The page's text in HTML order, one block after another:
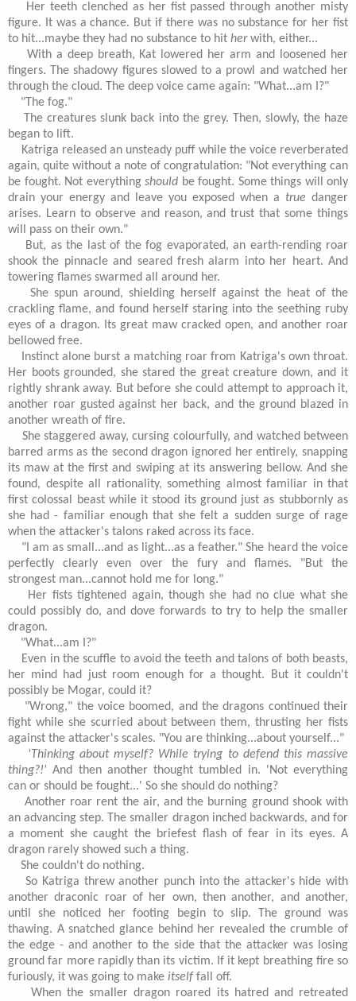
Her teeth clenched as her fist passed through another misty
figure. It was a chance. But if there was no substance for her fist
to hit...maybe they had no substance to hit herwith, either...
With a deep breath, Kat lowered her arm and loosened her
fingers. The shadowy figures slowed to a prowl and watched her
through the cloud. The deep voice came again: "What...am I?"
"The fog."
The creatures slunk back into the grey. Then, slowly, the haze
began to lift.
Katriga released an unsteady puff while the voice reverberated
again, quite without a note of congratulation: "Not everything can
be fought. Not everything should be fought. Some things will only
drain your energy and leave you exposed when a true danger
arises. Learn to observe and reason, and trust that some things
will pass on their own."
But, as the last of the fog evaporated, an earth-rending roar
shook the pinnacle and seared fresh alarm into her heart. And
towering flames swarmed all around her.
She spun around, shielding herself against the heat of the
crackling flame, and found herself staring into the seething ruby
eyes of a dragon. Its great maw cracked open, and another roar
bellowed free.
Instinct alone burst a matching roar from Katriga's own throat.
Her boots grounded, she stared the great creature down, and it
rightly shrank away. But before she could attempt to approach it,
another roar gusted against her back, and the ground blazed in
another wreath of fire.
She staggered away, cursing colourfully, and watched between
barred arms as the second dragon ignored her entirely, snapping
its maw at the first and swiping at its answering bellow. And she
found, despite all rationality, something almost familiar in that
first colossal beast while it stood its ground just as stubbornly as
she had - familiar enough that she felt a sudden surge of rage
when the attacker's talons raked across its face.
"I am as small...and as light...as a feather." She heard the voice
perfectly clearly even over the fury and flames. "But the
strongest man...cannot hold me for long."
Her fists tightened again, though she had no clue what she
could possibly do, and dove forwards to try to help the smaller
dragon.
"What...am I?"
Even in the scuffle to avoid the teeth and talons of both beasts,
her mind had just room enough for a thought. But it couldn't
possibly be Mogar, could it?
"Wrong," the voice boomed, and the dragons continued their
fight while she scurried about between them, thrusting her fists
against the attacker's scales. "You are thinking...about yourself..."
'Thinking about myself? While trying to defend this massive
thing?!' And then another thought tumbled in. 'Not everything
can or should be fought...' So she should do nothing?
Another roar rent the air, and the burning ground shook with
an advancing step. The smaller dragon inched backwards, and for
a moment she caught the briefest flash of fear in its eyes. A
dragon rarely showed such a thing.
She couldn't do nothing.
So Katriga threw another punch into the attacker's hide with
another draconic roar of her own, then another, and another,
until she noticed her footing begin to slip. The ground was
thawing. A snatched glance behind her revealed the crumble of
the edge - and another to the side that the attacker was losing
ground far more rapidly than its victim. If it kept breathing fire so
furiously, it was going to make itself fall off.
When the smaller dragon roared its hatred and retreated